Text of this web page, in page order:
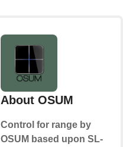
About OSUM
Control for range by
OSUM based upon SL-